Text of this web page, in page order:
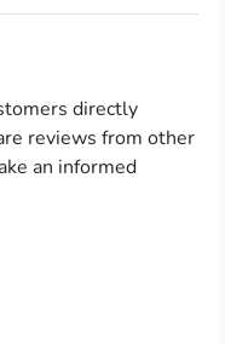
directly
reviews from other
an informed